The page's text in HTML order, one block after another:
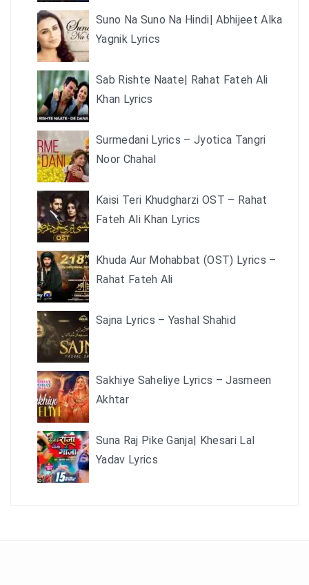
Suno Na Suno Na Hindi| Abhijeet Alka
Yagnik Lyrics
Sab Rishte Naate| Rahat Fateh Ali
Khan Lyrics
Surmedani Lyrics – Jyotica Tangri
Noor Chahal
Kaisi Teri Khudgharzi OST – Rahat
Fateh Ali Khan Lyrics
Khuda Aur Mohabbat (OST) Lyrics –
Rahat Fateh Ali
Sajna Lyrics – Yashal Shahid
Sakhiye Saheliye Lyrics – Jasmeen
Akhtar
Suna Raj Pike Ganja| Khesari Lal
Yadav Lyrics